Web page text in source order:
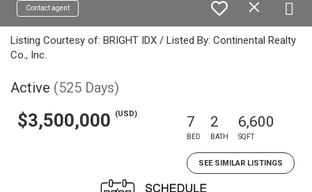
Contact agent
Listing Courtesy of: BRIGHT IDX / Listed By: Continental Realty
Co., Inc.
Active (525 Days)
$3,500,000 (USD) 7
BED
2
BATH
6,600
SQFT
SEE SIMILAR LISTINGS